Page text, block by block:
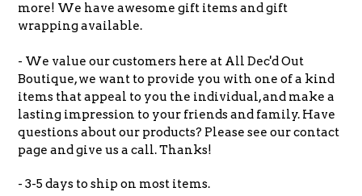
more! We have awesome gift items and gift
wrapping available.
- We value our customers here at All Dec'd Out
Boutique, we want to provide you with one of a kind
items that appeal to you the individual, and make a
lasting impression to your friends and family. Have
questions about our products? Please see our contact
page and give us a call. Thanks!
- 3-5 days to ship on most items.